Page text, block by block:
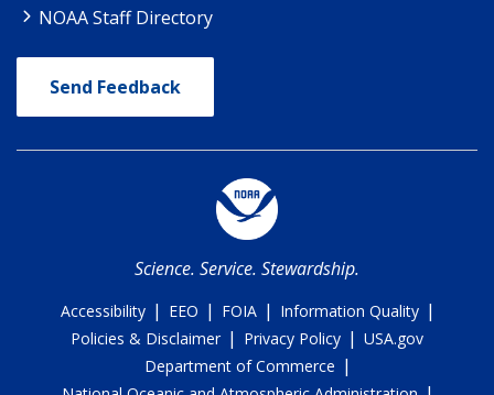
NOAA Staff Directory
Send Feedback
Science. Service. Stewardship.
Accessibility | EEO | FOIA | Information Quality |
Policies & Disclaimer | Privacy Policy | USA.gov
Department of Commerce |